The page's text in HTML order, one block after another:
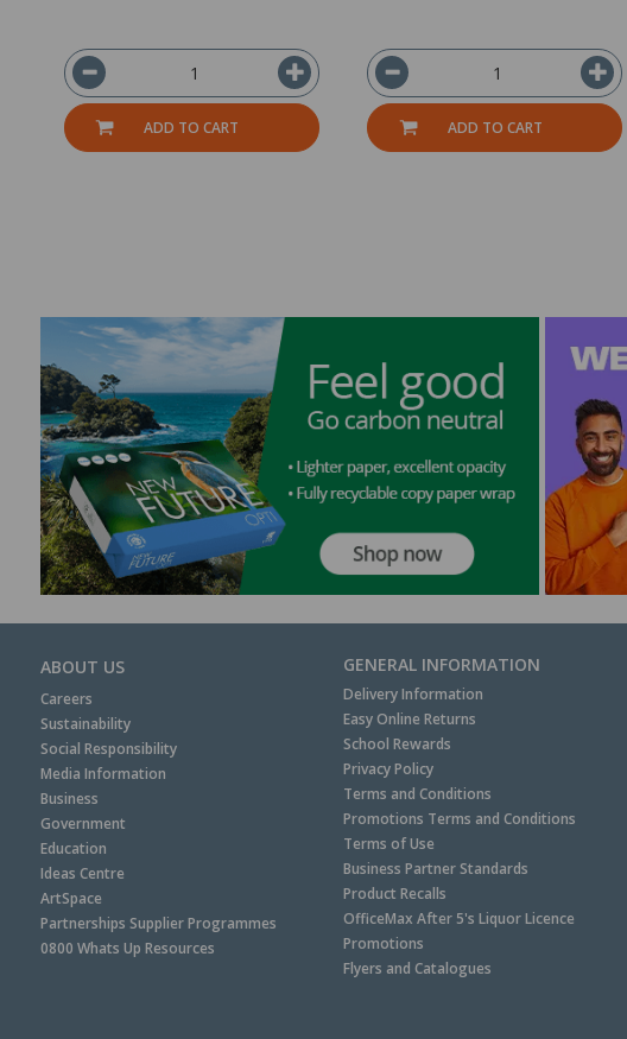
ADD TO CART ADD TO CART
ABOUT US
Careers
Sustainability
Social Responsibility
Media Information
Business
Government
Education
Ideas Centre
ArtSpace
Partnerships Supplier Programmes
0800 Whats Up Resources
GENERAL INFORMATION
Delivery Information
Easy Online Returns
School Rewards
Privacy Policy
Terms and Conditions
Promotions Terms and Conditions
Terms of Use
Business Partner Standards
Product Recalls
OfficeMax After 5's Liquor Licence
Promotions
Flyers and Catalogues